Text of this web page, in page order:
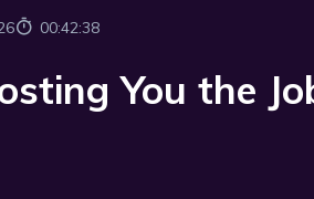
00:42:38
You the